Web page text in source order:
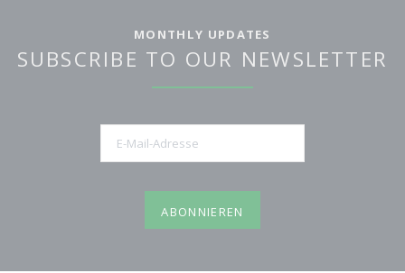
MONTHLY UPDATES
SUBSCRIBE TO OUR NEWSLETTER
ABONNIEREN